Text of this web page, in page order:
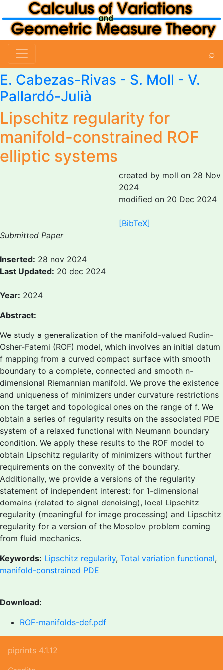
⌕
E. Cabezas-Rivas - S. Moll - V.
Pallardó-Julià
Lipschitz regularity for
manifold-constrained ROF
elliptic systems
created by moll on 28 Nov
2024
modified on 20 Dec 2024
[BibTeX]
Submitted Paper
Inserted: 28 nov 2024
Last Updated: 20 dec 2024
Year: 2024
Abstract:
We study a generalization of the manifold-valued Rudin-
Osher-Fatemi (ROF) model, which involves an initial datum
f mapping from a curved compact surface with smooth
boundary to a complete, connected and smooth n-
dimensional Riemannian manifold. We prove the existence
and uniqueness of minimizers under curvature restrictions
on the target and topological ones on the range of f. We
obtain a series of regularity results on the associated PDE
system of a relaxed functional with Neumann boundary
condition. We apply these results to the ROF model to
obtain Lipschitz regularity of minimizers without further
requirements on the convexity of the boundary.
Additionally, we provide a versions of the regularity
statement of independent interest: for 1-dimensional
domains (related to signal denoising), local Lipschitz
regularity (meaningful for image processing) and Lipschitz
regularity for a version of the Mosolov problem coming
from fluid mechanics.
Keywords: Lipschitz regularity, Total variation functional,
manifold-constrained PDE
Download:
ROF-manifolds-def.pdf
piprints 4.1.12